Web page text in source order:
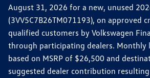
August 31, 2026 for a new, unused
(3VV5C7B26TM071193), on approved
qualified customers by Volkswagen
through participating dealers. Monthly
based on MSRP of $26,500 and
suggested dealer contribution